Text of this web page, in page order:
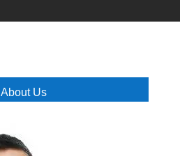
About Us